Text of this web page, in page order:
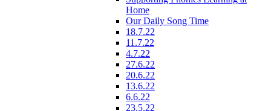
Home
Our Daily Song Time
18.7.22
11.7.22
4.7.22
27.6.22
20.6.22
13.6.22
6.6.22
23.5.22